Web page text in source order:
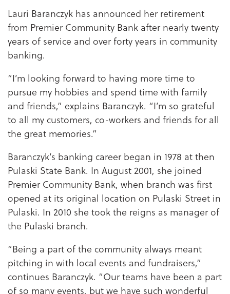
Lauri Baranczyk has announced her retirement
from Premier Community Bank after nearly twenty
years of service and over forty years in community
banking.
“I’m looking forward to having more time to
pursue my hobbies and spend time with family
and friends,” explains Baranczyk. “I’m so grateful
to all my customers, co-workers and friends for all
the great memories.”
Baranczyk’s banking career began in 1978 at then
Pulaski State Bank. In August 2001, she joined
Premier Community Bank, when branch was first
opened at its original location on Pulaski Street in
Pulaski. In 2010 she took the reigns as manager of
the Pulaski branch.
“Being a part of the community always meant
pitching in with local events and fundraisers,”
continues Baranczyk. “Our teams have been a part
of so many events, but we have such wonderful